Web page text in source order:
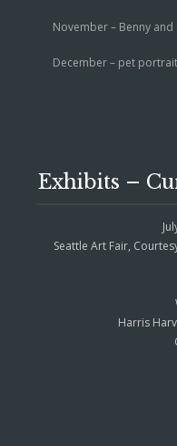
November – Benny
December – pet
Exhibits –
Seattle Art Fair,
Harris